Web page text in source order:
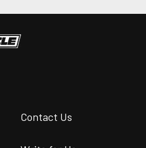
Contact Us